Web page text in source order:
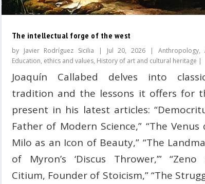
The intellectual forge of the west
by Javier Rodríguez Sicilia | Jul 20, 2026 | Anthropology,
Education, ethics and values, History of art and cultural heritage |
Joaquín Callabed delves into
tradition and the lessons it offers for
present in his latest articles:
Father of Modern Science,” “The Venus
Milo as an Icon of Beauty,” “The
of Myron’s ‘Discus Thrower,’” “Zeno
Citium, Founder of Stoicism,” “The